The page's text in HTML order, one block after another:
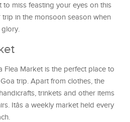
miss feasting your eyes on this
in the monsoon season when
glory.
Flea Market is the perfect place to
trip. Apart from clothes, the
trinkets and other items
Itâs a weekly market held every